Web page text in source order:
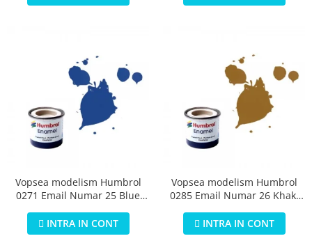
Vopsea modelism Humbrol
0271 Email Numar 25 Blue
INTRA IN CONT
Vopsea modelism Humbrol
0285 Email Numar 26 Khaki
INTRA IN CONT